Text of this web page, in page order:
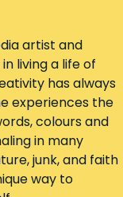
artist and
living a life of
has always
experiences the
colours and
in many
junk, and faith
way to